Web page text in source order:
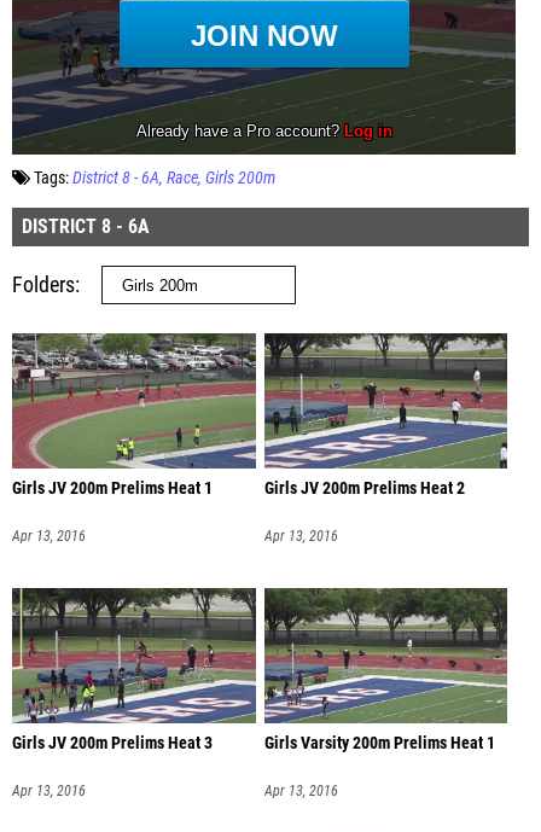
Tags:District 8 - 6A Race Girls 200m
DISTRICT 8 - 6A
Folders
Girls JV 200m Prelims Heat 1
Apr 13, 2016
Girls JV 200m Prelims Heat 2
Apr 13, 2016
Girls JV 200m Prelims Heat 3
Apr 13, 2016
Girls Varsity 200m Prelims Heat 1
Apr 13, 2016